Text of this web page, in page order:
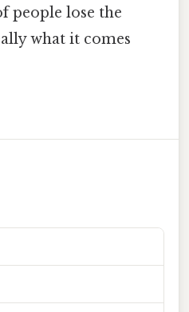
people lose the
what it comes